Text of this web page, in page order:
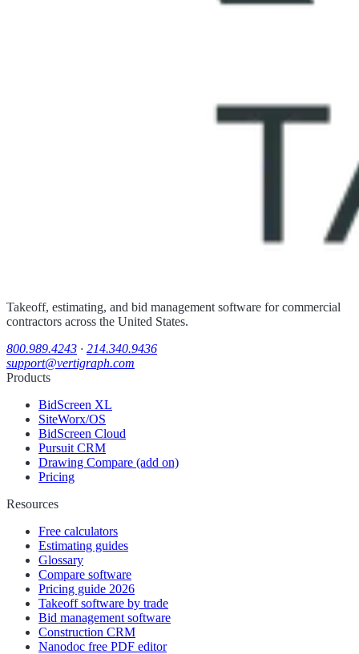
Takeoff, estimating, and bid management software for commercial
contractors across the United States.
800.989.4243 · 214.340.9436
support@vertigraph.com
Products
BidScreen XL
SiteWorx/OS
BidScreen Cloud
Pursuit CRM
Drawing Compare (add on)
Pricing
Resources
Free calculators
Estimating guides
Glossary
Compare software
Pricing guide 2026
Takeoff software by trade
Bid management software
Construction CRM
Nanodoc free PDF editor